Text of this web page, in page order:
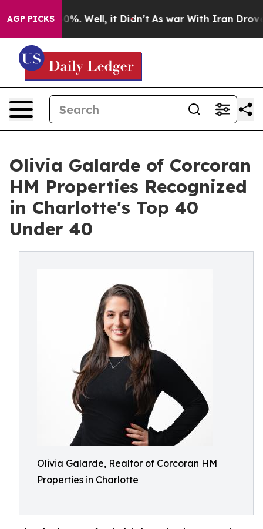
AGP PICKS40%. Well, it Didn’t As war With Iran Drove
Olivia Galarde of Corcoran
HM Properties Recognized
in Charlotte's Top 40
Under 40
Olivia Galarde, Realtor of Corcoran HM
Properties in Charlotte